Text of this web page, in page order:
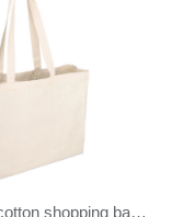
OEKO-TEX® cotton shopping bag (280gsm/8.26oz)